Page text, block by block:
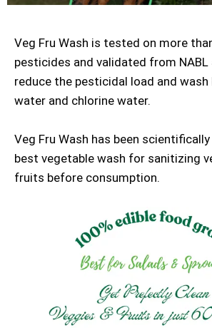
Veg Fru Wash is tested on more
pesticides and validated from
reduce the pesticidal load and
water and chlorine water.
Veg Fru Wash has been
best vegetable wash for sanitizing
fruits before consumption.